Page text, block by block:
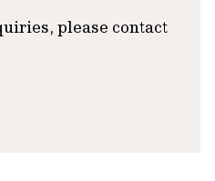
please contact